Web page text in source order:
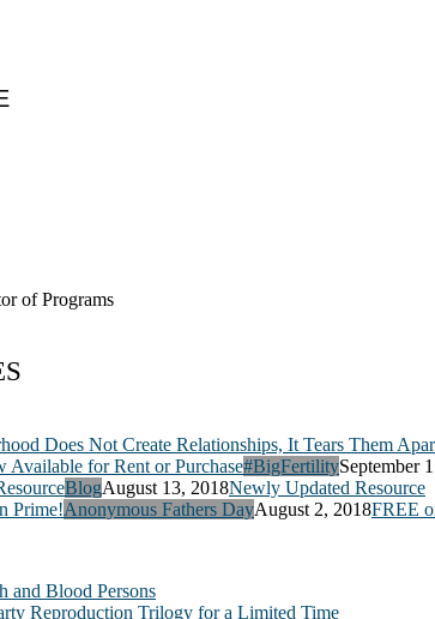
of Programs
#BigFertilitySeptember
BlogAugust 13, 2018Newly Updated Resource
Anonymous Fathers DayAugust 2, 2018FREE
and Blood Persons
Reproduction Trilogy for a Limited Time